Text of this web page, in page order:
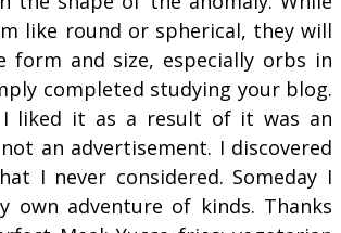
like round or spherical, they will
form and size, especially orbs in
completed studying your blog.
I liked it as a result of it was an
an advertisement. I discovered
I never considered. Someday I
own adventure of kinds. Thanks